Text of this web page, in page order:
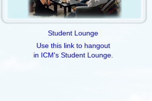
Student Lounge
Use this link to hangout
in ICM's Student Lounge.